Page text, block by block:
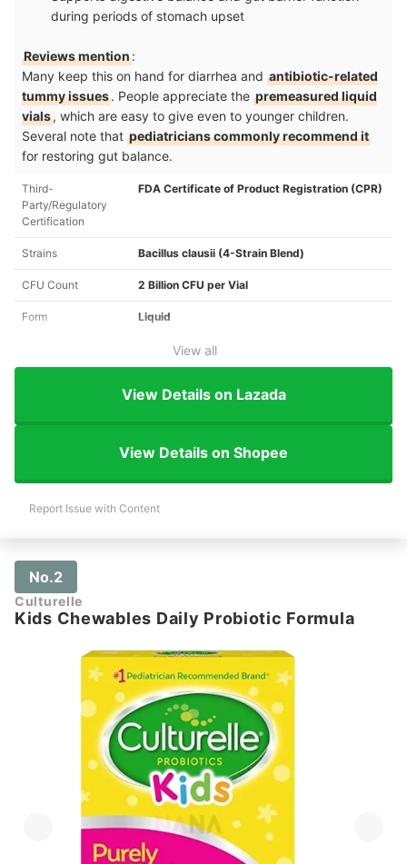
during periods of stomach upset
Reviews mention:
Many keep this on hand for diarrhea and antibiotic-related
tummy issues. People appreciate the premeasured liquid
vials, which are easy to give even to younger children.
Several note that pediatricians commonly recommend it
for restoring gut balance.
Third-
Party/Regulatory
Certification
FDA Certificate of Product Registration (CPR)
Strains Bacillus clausii (4-Strain Blend)
CFU Count 2 Billion CFU per Vial
Form Liquid
View all
View Details on Lazada
View Details on Shopee
Report Issue with Content
No.2
Culturelle
Kids Chewables Daily Probiotic Formula